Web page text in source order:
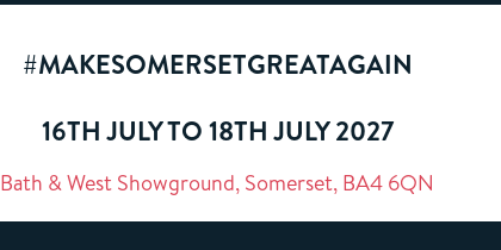
#MAKESOMERSETGREATAGAIN
16TH JULY TO 18TH JULY 2027
Bath & West Showground, Somerset, BA4 6QN